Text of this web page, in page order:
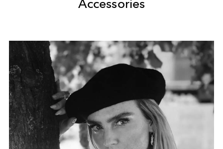
Accessories